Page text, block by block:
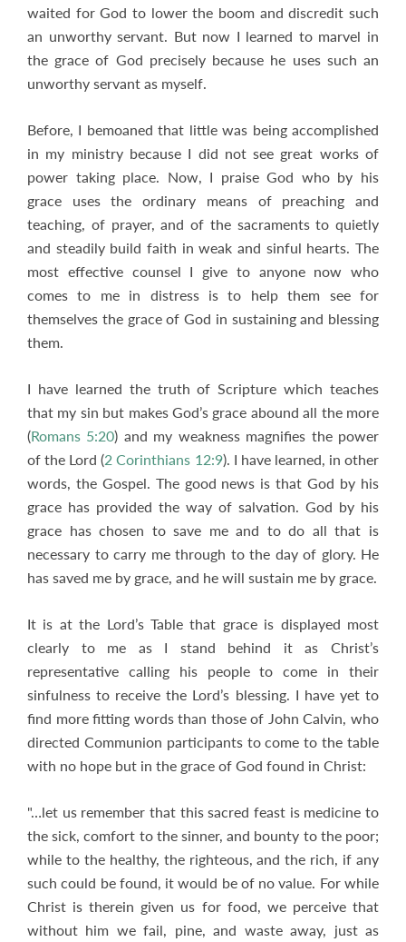
waited for God to lower the boom and discredit such
an unworthy servant. But now I learned to marvel in
the grace of God precisely because he uses such an
unworthy servant as myself.
Before, I bemoaned that little was being accomplished
in my ministry because I did not see great works of
power taking place. Now, I praise God who by his
grace uses the ordinary means of preaching and
teaching, of prayer, and of the sacraments to quietly
and steadily build faith in weak and sinful hearts. The
most effective counsel I give to anyone now who
comes to me in distress is to help them see for
themselves the grace of God in sustaining and blessing
them.
I have learned the truth of Scripture which teaches
that my sin but makes God’s grace abound all the more
(Romans 5:20) and my weakness magnifies the power
of the Lord (2 Corinthians 12:9). I have learned, in other
words, the Gospel. The good news is that God by his
grace has provided the way of salvation. God by his
grace has chosen to save me and to do all that is
necessary to carry me through to the day of glory. He
has saved me by grace, and he will sustain me by grace.
It is at the Lord’s Table that grace is displayed most
clearly to me as I stand behind it as Christ’s
representative calling his people to come in their
sinfulness to receive the Lord’s blessing. I have yet to
find more fitting words than those of John Calvin, who
directed Communion participants to come to the table
with no hope but in the grace of God found in Christ:
"…let us remember that this sacred feast is medicine to
the sick, comfort to the sinner, and bounty to the poor;
while to the healthy, the righteous, and the rich, if any
such could be found, it would be of no value. For while
Christ is therein given us for food, we perceive that
without him we fail, pine, and waste away, just as